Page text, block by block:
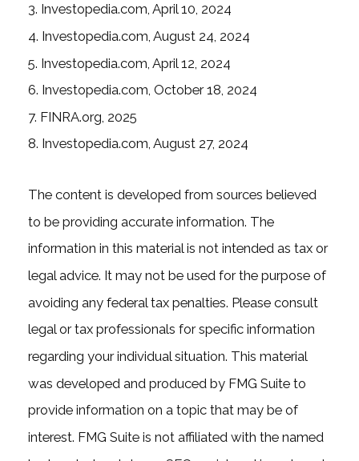
3. Investopedia.com, April 10, 2024
4. Investopedia.com, August 24, 2024
5. Investopedia.com, April 12, 2024
6. Investopedia.com, October 18, 2024
7. FINRA.org, 2025
8. Investopedia.com, August 27, 2024
The content is developed from sources believed
to be providing accurate information. The
information in this material is not intended as tax or
legal advice. It may not be used for the purpose of
avoiding any federal tax penalties. Please consult
legal or tax professionals for specific information
regarding your individual situation. This material
was developed and produced by FMG Suite to
provide information on a topic that may be of
interest. FMG Suite is not affiliated with the named